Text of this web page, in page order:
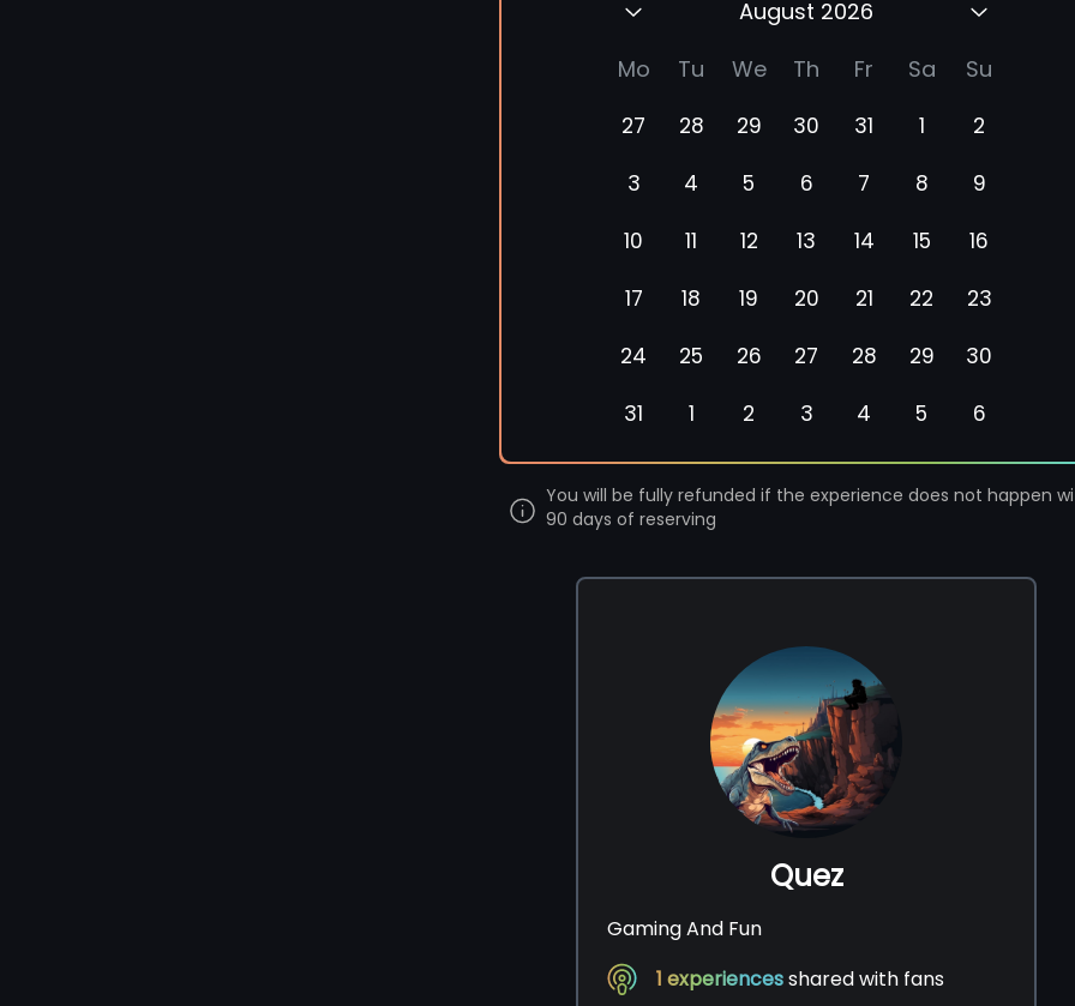
August 2026
Mo
Tu We Th Fr Sa Su
27 28 29 30 31 1
2
3
4 5 6 7 8
9
10
11 12 13 14 15
16
17
18 19 20 21 22
23
24
25 26 27 28 29
30
31
1 2 3 4 5 6
You will be fully refunded if the experience does not happen
90 days of reserving
Quez
Gaming And Fun
1 experiencesshared with fans